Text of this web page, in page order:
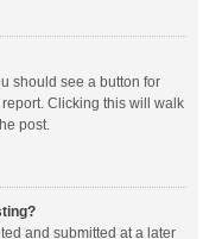
should see a button for
Clicking this will walk
post.
and submitted at a later